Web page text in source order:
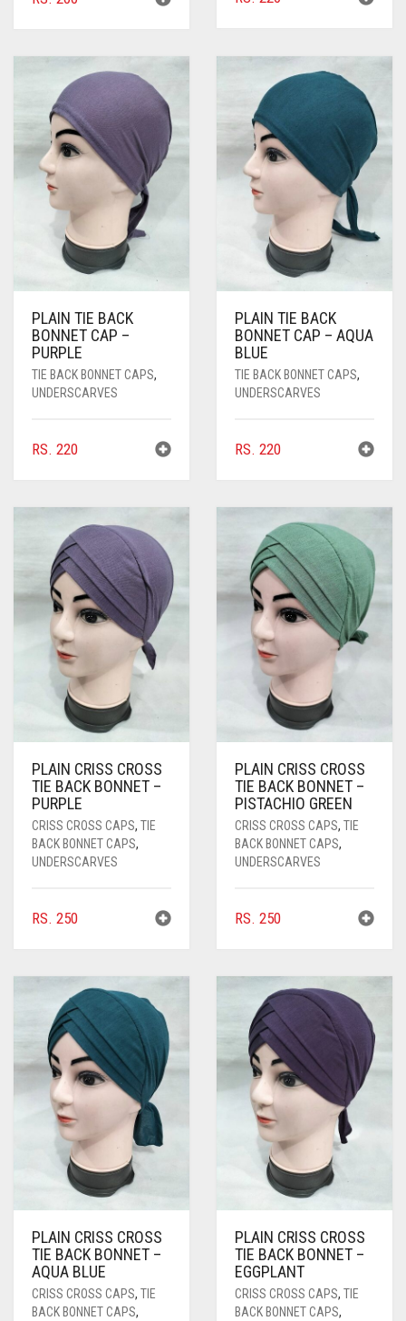
BLUISH PURPLE
BLUSH PINK
BOTTLE GREEN
BRIGHT BLUE
BRIGHT RED
BRIGHT WHITE
BRINJAL
BROWN
BURGUNDY
CAMEL BROWN
CANDY PINK
CARAMEL
CARAMEL BROWN
CARROT ORANGE
CHAMBRAY BLUE
CHARCOAL
CHERRY RED
CHESTNUT BROWN
CHOCOLATE
CIGAR BROWN
COBALT BLUE
COFFEE
COFFEE BROWN
COMMANDO GREEN
COPPER
CORAL
CORAL ORANGE
CORAL PEACH
CORAL PINK
CORAL RED
PLAIN TIE BACK
BONNET CAP –
PURPLE
TIE BACK BONNET CAPS,
UNDERSCARVES
RS. 220
PLAIN TIE BACK
BONNET CAP – AQUA
BLUE
TIE BACK BONNET CAPS,
UNDERSCARVES
RS. 220
PLAIN CRISS CROSS
TIE BACK BONNET –
PURPLE
CRISS CROSS CAPS, TIE
BACK BONNET CAPS,
UNDERSCARVES
RS. 250
PLAIN CRISS CROSS
TIE BACK BONNET –
PISTACHIO GREEN
CRISS CROSS CAPS, TIE
BACK BONNET CAPS,
UNDERSCARVES
RS. 250
PLAIN CRISS CROSS
TIE BACK BONNET –
AQUA BLUE
CRISS CROSS CAPS, TIE
BACK BONNET CAPS,
PLAIN CRISS CROSS
TIE BACK BONNET –
EGGPLANT
CRISS CROSS CAPS, TIE
BACK BONNET CAPS,